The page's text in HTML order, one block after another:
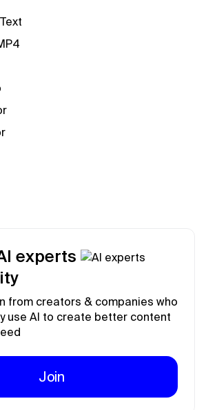
experts
from creators & companies who
use AI to create better content
Join